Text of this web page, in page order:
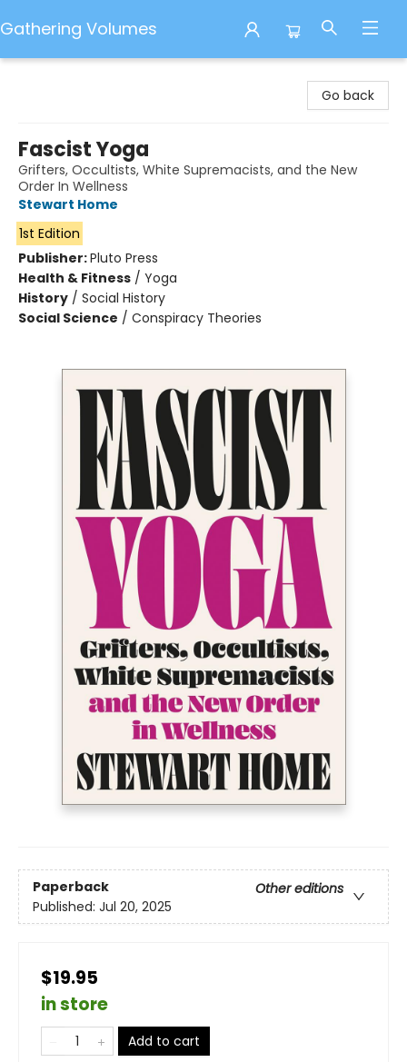
Gathering Volumes
Go back
Fascist Yoga
Grifters, Occultists, White Supremacists, and the New
Order In Wellness
Stewart Home
1st Edition
Publisher:Pluto Press
Health & Fitness / Yoga
History / Social History
Social Science / Conspiracy Theories
Paperback
Other editions
Published: Jul 20, 2025
$19.95
in store
Add to cart